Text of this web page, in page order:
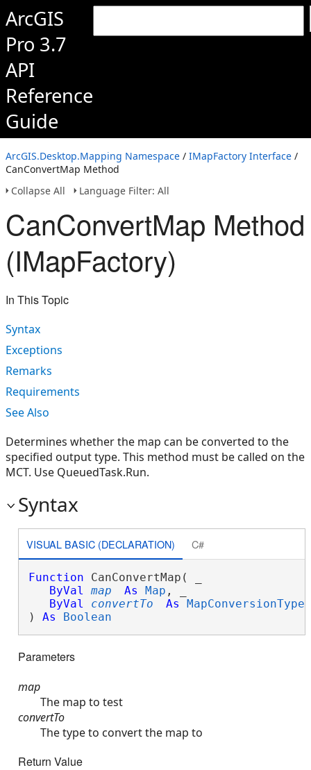
ArcGIS
Pro 3.7
API
Reference
Guide
ArcGIS.Desktop.Mapping Namespace / IMapFactory Interface /
CanConvertMap Method
Collapse All
Language Filter: All
CanConvertMap Method
(IMapFactory)
In This Topic
Syntax
Exceptions
Remarks
Requirements
See Also
Determines whether the map can be converted to the
specified output type. This method must be called on the
MCT. Use QueuedTask.Run.
Syntax
VISUAL BASIC (DECLARATION) C#
Function CanConvertMap( _
ByVal
map As Map , _
ByVal
convertTo As MapConversionType
) As Boolean
Parameters
map
The map to test
convertTo
The type to convert the map to
Return Value